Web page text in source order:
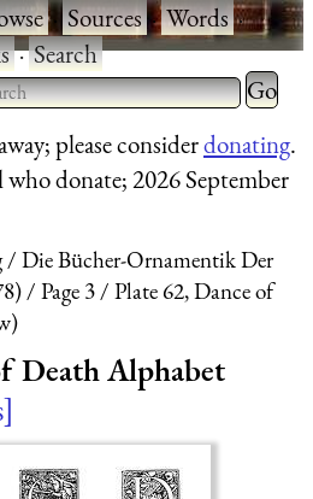
·Sources·Words·
·Search
2 or more characters
results.
Type 2
for
please considerdonating.
donate; 2026 September
Die Bücher-Ornamentik Der
Page 3
Plate 62, Dance of
Death Alphabet